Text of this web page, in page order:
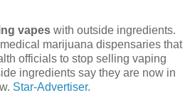
vapes with outside ingredients.
marijuana dispensaries that
officials to stop selling vaping
ingredients say they are now in
Star-Advertiser.